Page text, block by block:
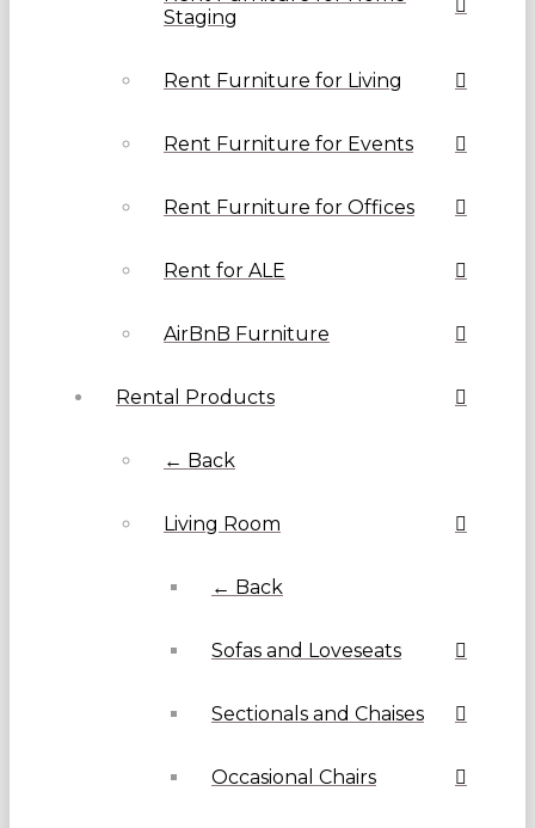
Staging
Rent Furniture for Living
Rent Furniture for Events
Rent Furniture for Offices
Rent for ALE
AirBnB Furniture
Rental Products
← Back
Living Room
← Back
Sofas and Loveseats
Sectionals and Chaises
Occasional Chairs